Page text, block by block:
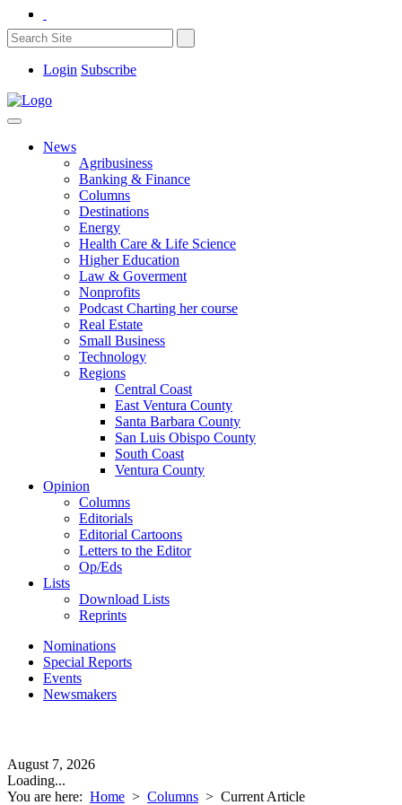
Login Subscribe
News
Agribusiness
Banking & Finance
Columns
Destinations
Energy
Health Care & Life Science
Higher Education
Law & Goverment
Nonprofits
Podcast Charting her course
Real Estate
Small Business
Technology
Regions
Central Coast
East Ventura County
Santa Barbara County
San Luis Obispo County
South Coast
Ventura County
Opinion
Columns
Editorials
Editorial Cartoons
Letters to the Editor
Op/Eds
Lists
Download Lists
Reprints
Nominations
Special Reports
Events
Newsmakers
August 7, 2026
Loading...
You are here: Home > Columns > Current Article